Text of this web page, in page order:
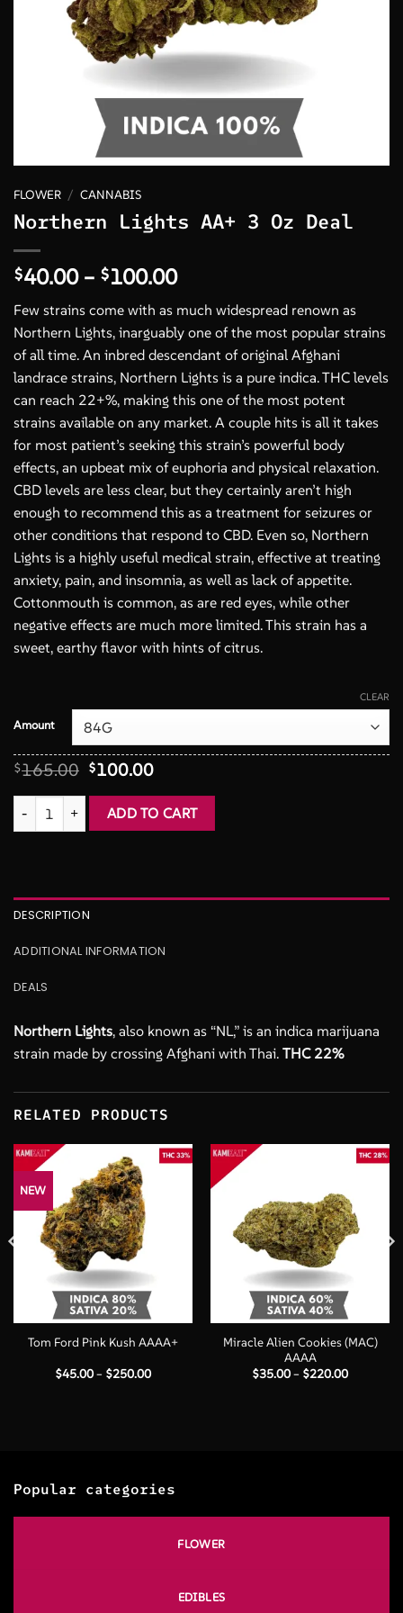
FLOWER / CANNABIS
Northern Lights AA+ 3 Oz Deal
$40.00 – $100.00Price
range:
$40.00
through
$100.00
Few strains come with as much widespread renown as
Northern Lights, inarguably one of the most popular strains
of all time. An inbred descendant of original Afghani
landrace strains, Northern Lights is a pure indica. THC levels
can reach 22+%, making this one of the most potent
strains available on any market. A couple hits is all it takes
for most patient’s seeking this strain’s powerful body
effects, an upbeat mix of euphoria and physical relaxation.
CBD levels are less clear, but they certainly aren’t high
enough to recommend this as a treatment for seizures or
other conditions that respond to CBD. Even so, Northern
Lights is a highly useful medical strain, effective at treating
anxiety, pain, and insomnia, as well as lack of appetite.
Cottonmouth is common, as are red eyes, while other
negative effects are much more limited. This strain has a
sweet, earthy flavor with hints of citrus.
Amount
CLEAR
$165.00 Original
was:
$165.00.
$100.00Current
is:
$100.00.
Northern Lights AA+ 3 Oz Deal quantity
ADD TO CART
DESCRIPTION
ADDITIONAL INFORMATION
DEALS
Northern Lights, also known as “NL,” is an indica marijuana
strain made by crossing Afghani with Thai. THC 22%
RELATED PRODUCTS
NEW
Tom Ford Pink Kush AAAA+
$45.00– $250.00Price
Miracle Alien Cookies (MAC)
AAAA
$35.00– $220.00Price
Popular categories
FLOWER
EDIBLES